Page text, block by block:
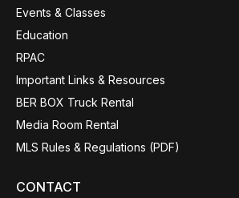
Events & Classes
Education
RPAC
Important Links & Resources
BER BOX Truck Rental
Media Room Rental
MLS Rules & Regulations (PDF)
CONTACT